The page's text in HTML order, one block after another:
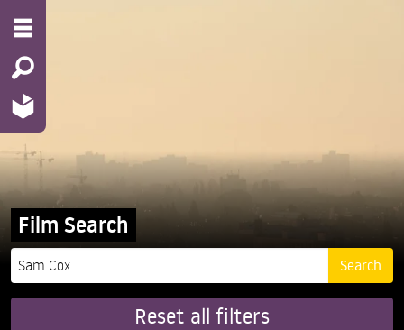
Film Search
Reset all filters